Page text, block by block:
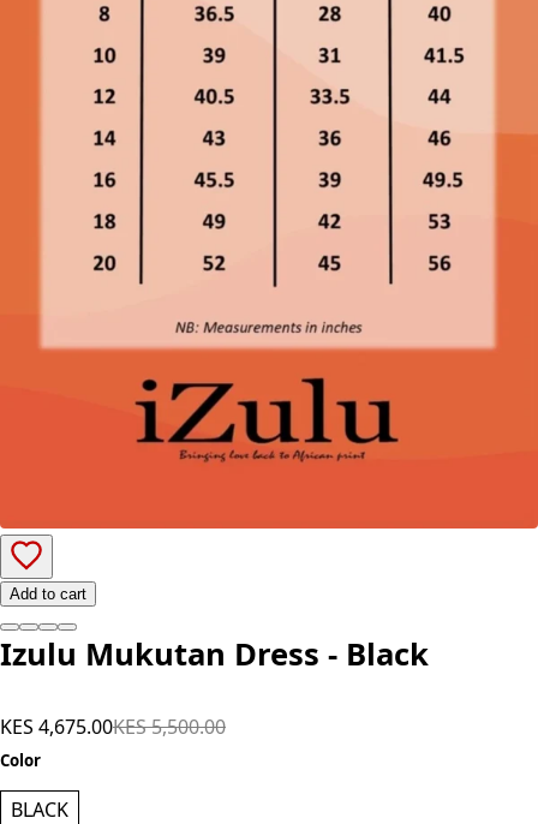
Add to cart
Izulu Mukutan Dress - Black
KES 4,675.00KES 5,500.00
Color
BLACK